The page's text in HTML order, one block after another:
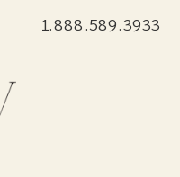
1.888.589.3933